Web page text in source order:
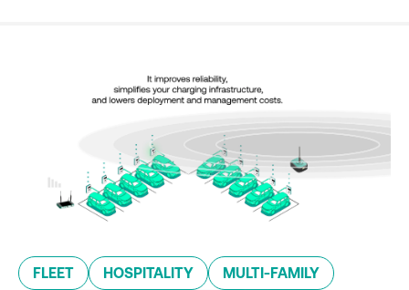
FLEET HOSPITALITY MULTI-FAMILY